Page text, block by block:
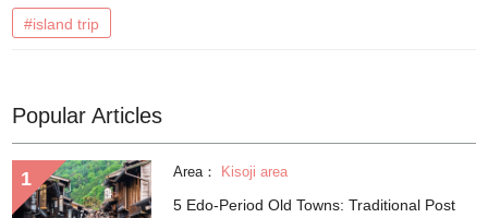
#island trip
Popular Articles
Area： Kisoji area
5 Edo-Period Old Towns: Traditional Post